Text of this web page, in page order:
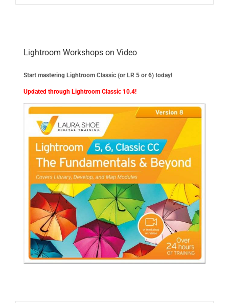
Lightroom Workshops on Video
Start mastering Lightroom Classic (or LR 5 or 6) today!
Updated through Lightroom Classic 10.4!